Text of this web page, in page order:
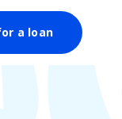
a loan